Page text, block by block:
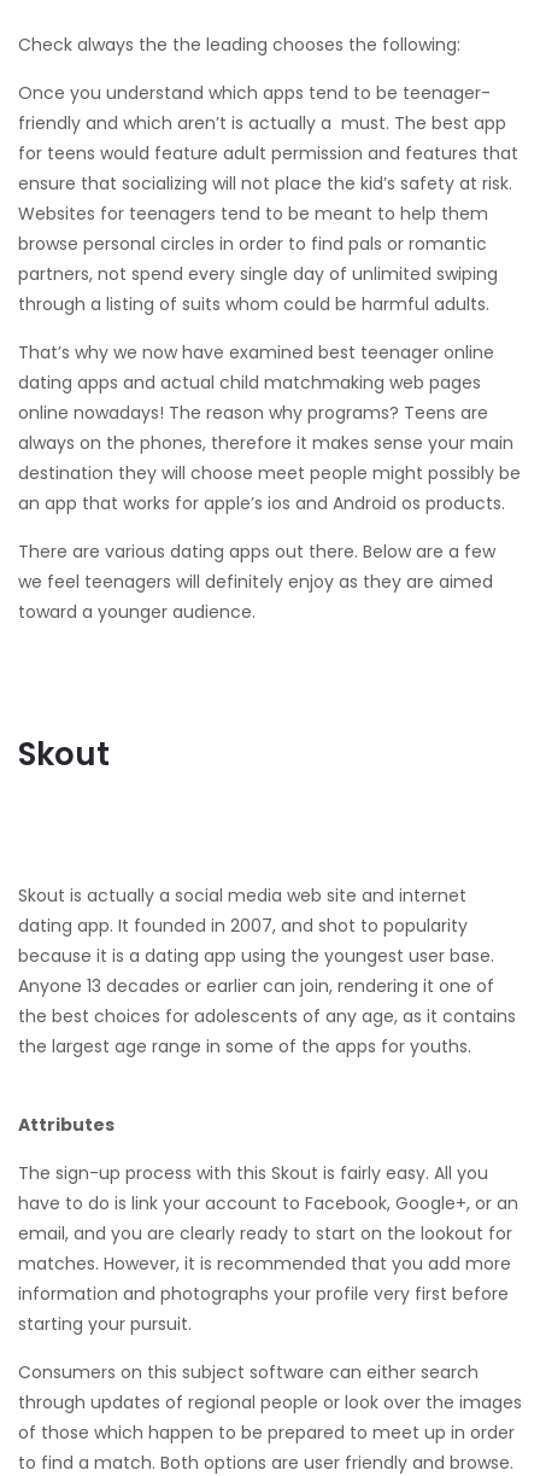
Check always the the leading chooses the following:
Once you understand which apps tend to be teenager-
friendly and which aren’t is actually a must. The best app
for teens would feature adult permission and features that
ensure that socializing will not place the kid’s safety at risk.
Websites for teenagers tend to be meant to help them
browse personal circles in order to find pals or romantic
partners, not spend every single day of unlimited swiping
through a listing of suits whom could be harmful adults.
That’s why we now have examined best teenager online
dating apps and actual child matchmaking web pages
online nowadays! The reason why programs? Teens are
always on the phones, therefore it makes sense your main
destination they will choose meet people might possibly be
an app that works for apple’s ios and Android os products.
There are various dating apps out there. Below are a few
we feel teenagers will definitely enjoy as they are aimed
toward a younger audience.
Skout
Skout is actually a social media web site and internet
dating app. It founded in 2007, and shot to popularity
because it is a dating app using the youngest user base.
Anyone 13 decades or earlier can join, rendering it one of
the best choices for adolescents of any age, as it contains
the largest age range in some of the apps for youths.
Attributes
The sign-up process with this Skout is fairly easy. All you
have to do is link your account to Facebook, Google+, or an
email, and you are clearly ready to start on the lookout for
matches. However, it is recommended that you add more
information and photographs your profile very first before
starting your pursuit.
Consumers on this subject software can either search
through updates of regional people or look over the images
of those which happen to be prepared to meet up in order
to find a match. Both options are user friendly and browse.